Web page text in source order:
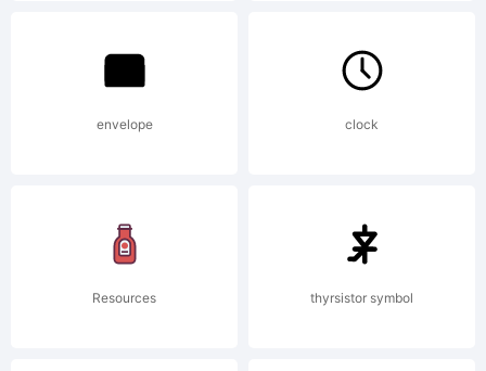
2006.
License:
THREE
envelope clock
Resources thyrsistor symbol